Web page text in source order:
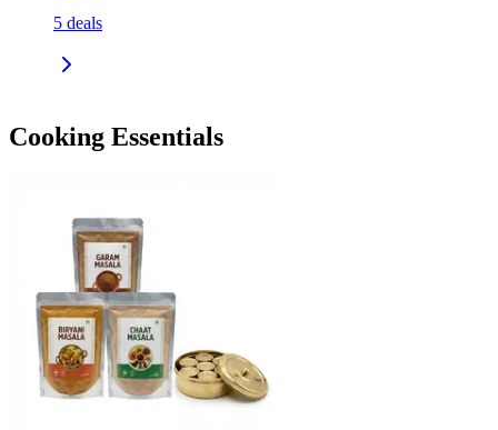
5 deals
Cooking Essentials